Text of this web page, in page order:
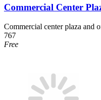
Commercial Center
Commercial center plaza and
767
Free